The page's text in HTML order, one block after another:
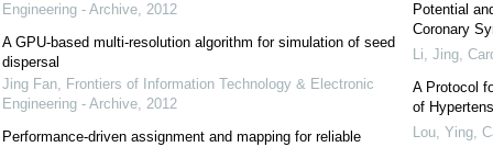
Engineering - Archive, 2012
A GPU-based multi-resolution algorithm for simulation of seed
dispersal
Jing Fan, Frontiers of Information Technology & Electronic
Engineering - Archive, 2012
Performance-driven assignment and mapping for reliable
Potential
Coronary
Li, Jing,
A Protocol
of
Lou, Ying,